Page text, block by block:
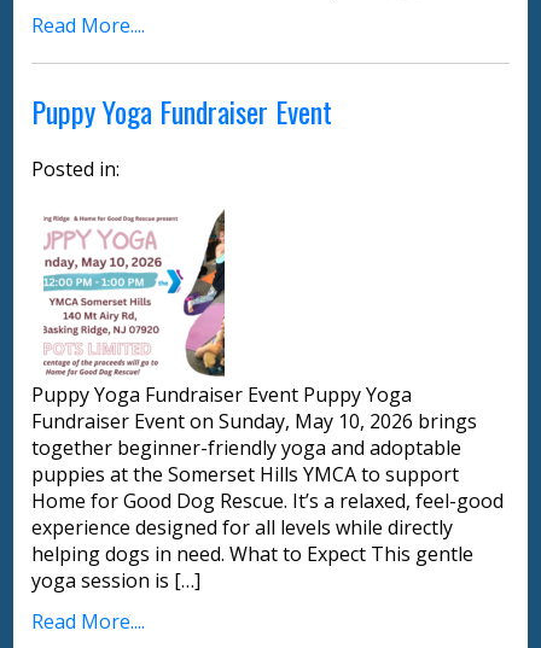
Read More....
Puppy Yoga Fundraiser Event
Posted in:
Puppy Yoga Fundraiser Event Puppy Yoga
Fundraiser Event on Sunday, May 10, 2026 brings
together beginner-friendly yoga and adoptable
puppies at the Somerset Hills YMCA to support
Home for Good Dog Rescue. It’s a relaxed, feel-good
experience designed for all levels while directly
helping dogs in need. What to Expect This gentle
yoga session is […]
Read More....